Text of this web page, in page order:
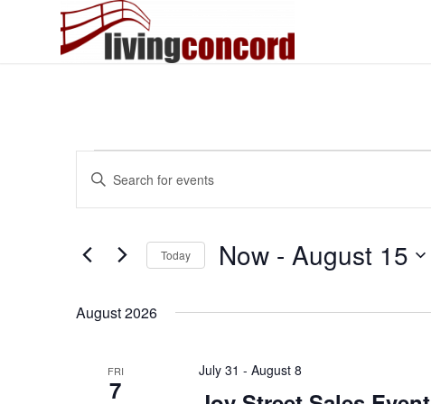
Events
Events
Search
and
Views
Navigation
Enter
Events
Today Now - August 15
August 2026
FRI
7
July 31 - August 8